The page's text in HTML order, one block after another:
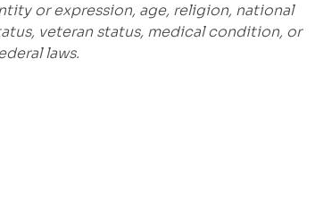
or expression, age, religion, national
veteran status, medical condition, or
laws.